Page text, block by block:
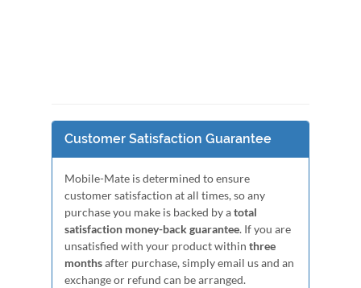
Customer Satisfaction Guarantee
Mobile-Mate is determined to ensure
customer satisfaction at all times, so any
purchase you make is backed by atotal
satisfaction money-back guarantee. If you are
unsatisfied with your product within three
monthsafter purchase, simply email us and an
exchange or refund can be arranged.